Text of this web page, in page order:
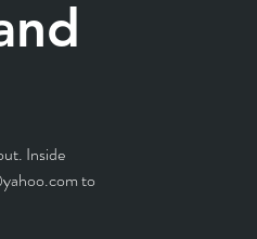
Inside
to